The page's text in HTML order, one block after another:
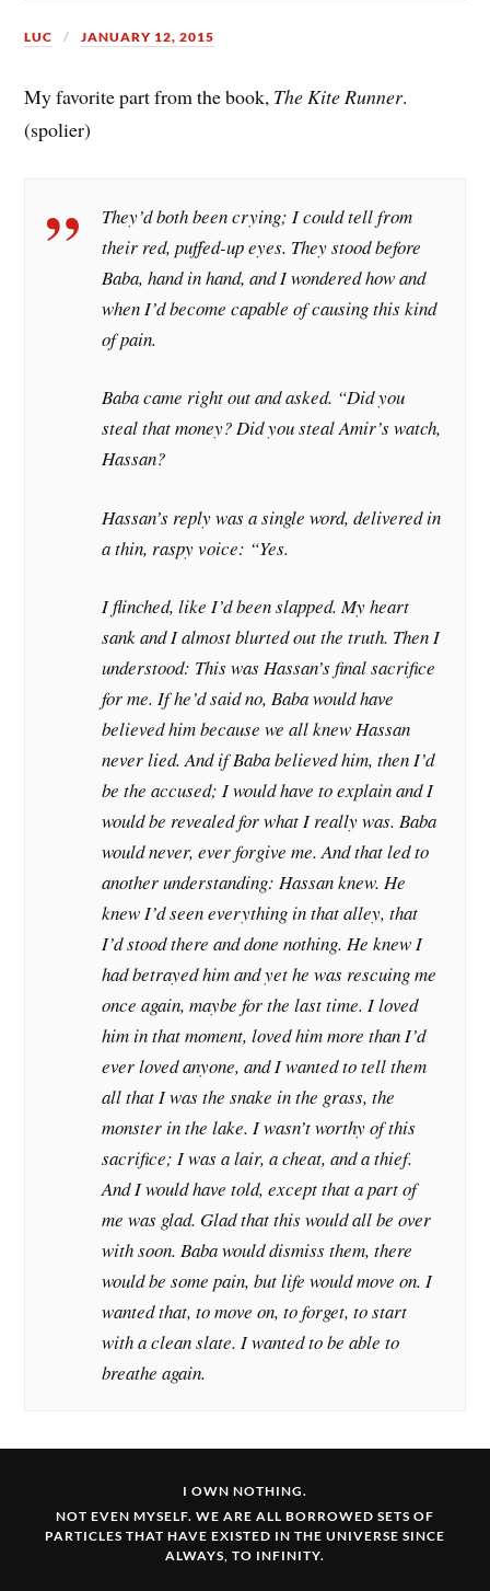
LUC JANUARY 12, 2015
My favorite part from the book, The Kite Runner.
(spolier)
They’d both been crying; I could tell from
their red, puffed-up eyes. They stood before
Baba, hand in hand, and I wondered how and
when I’d become capable of causing this kind
of pain.
Baba came right out and asked. “Did you
steal that money? Did you steal Amir’s watch,
Hassan?
Hassan’s reply was a single word, delivered in
a thin, raspy voice: “Yes.
I flinched, like I’d been slapped. My heart
sank and I almost blurted out the truth. Then I
understood: This was Hassan’s final sacrifice
for me. If he’d said no, Baba would have
believed him because we all knew Hassan
never lied. And if Baba believed him, then I’d
be the accused; I would have to explain and I
would be revealed for what I really was. Baba
would never, ever forgive me. And that led to
another understanding: Hassan knew. He
knew I’d seen everything in that alley, that
I’d stood there and done nothing. He knew I
had betrayed him and yet he was rescuing me
once again, maybe for the last time. I loved
him in that moment, loved him more than I’d
ever loved anyone, and I wanted to tell them
all that I was the snake in the grass, the
monster in the lake. I wasn’t worthy of this
sacrifice; I was a lair, a cheat, and a thief.
And I would have told, except that a part of
me was glad. Glad that this would all be over
with soon. Baba would dismiss them, there
would be some pain, but life would move on. I
wanted that, to move on, to forget, to start
with a clean slate. I wanted to be able to
breathe again.
I OWN NOTHING.
NOT EVEN MYSELF. WE ARE ALL BORROWED SETS OF
PARTICLES THAT HAVE EXISTED IN THE UNIVERSE SINCE
ALWAYS, TO INFINITY.